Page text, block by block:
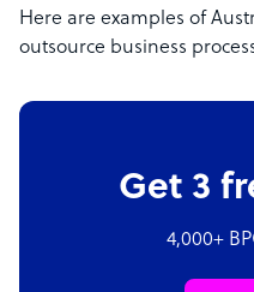
Here are examples of
outsource business
Get 3
4,000+